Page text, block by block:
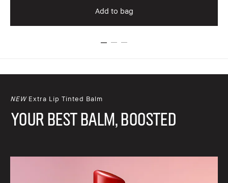
Add to bag
NEWExtra Lip Tinted Balm
YOUR BEST BALM, BOOSTED